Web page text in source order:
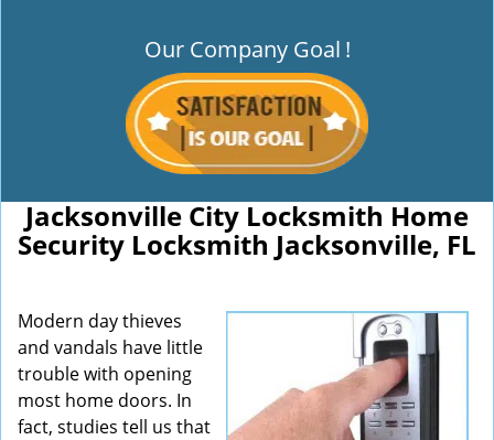
Our Company Goal !
Jacksonville City Locksmith Home
Security Locksmith Jacksonville, FL
Modern day thieves
and vandals have little
trouble with opening
most home doors. In
fact, studies tell us that